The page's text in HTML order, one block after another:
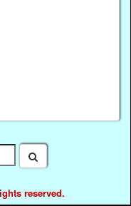
reserved.